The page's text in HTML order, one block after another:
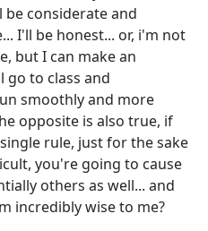
considerate and
I'll be honest... or, i'm not
but I can make an
go to class and
smoothly and more
opposite is also true, if
rule, just for the sake
you're going to cause
others as well... and
incredibly wise to me?